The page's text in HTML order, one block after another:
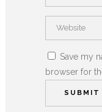
Save my
browser for